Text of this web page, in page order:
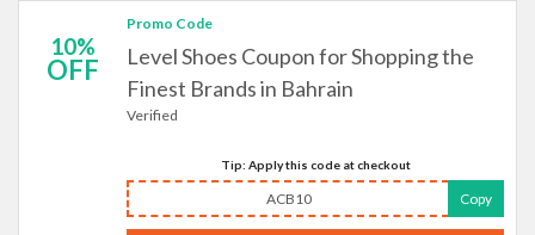
10%
OFF
Promo Code
Level Shoes Coupon for Shopping the
Finest Brands in Bahrain
Verified
Tip: Apply this code at checkout
ACB10 Copy